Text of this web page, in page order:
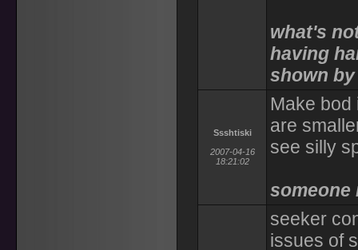
what's
having
shown
Ssshtiski
2007-04-16
18:21:02
Make
are
see silly
someone
seeker
issues of